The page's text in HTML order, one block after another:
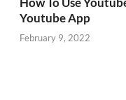
Youtube App
February 9, 2022